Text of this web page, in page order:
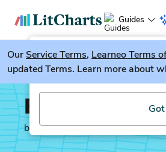
Guides
LitGuesser New
Try our new
OurService Terms, Learneo Terms
updated Terms. Learn more about
Ethan Frome
by Edith Wharton